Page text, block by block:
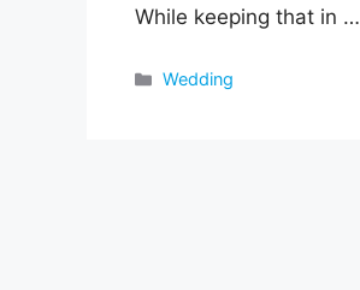
While keeping that in …
Categories
Wedding